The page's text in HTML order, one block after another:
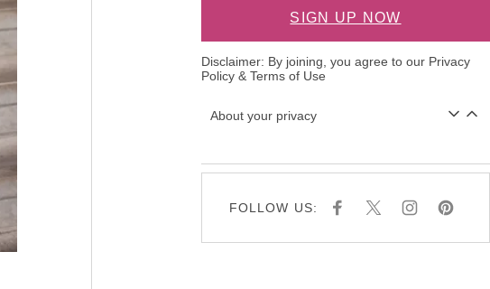
SIGN UP NOW
Disclaimer: By joining, you agree to our Privacy
Policy & Terms of Use
About your privacy
FOLLOW US:
F
E
X
I
T
P
T